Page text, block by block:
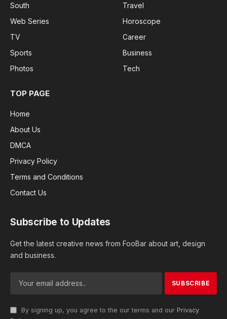
South
Web Series
TV
Sports
Photos
Travel
Horoscope
Career
Business
Tech
TOP PAGE
Home
About Us
DMCA
Privacy Policy
Terms and Conditions
Contact Us
Subscribe to Updates
Get the latest creative news from FooBar about art, design
and business.
By signing up, you agree to the our terms and our Privacy